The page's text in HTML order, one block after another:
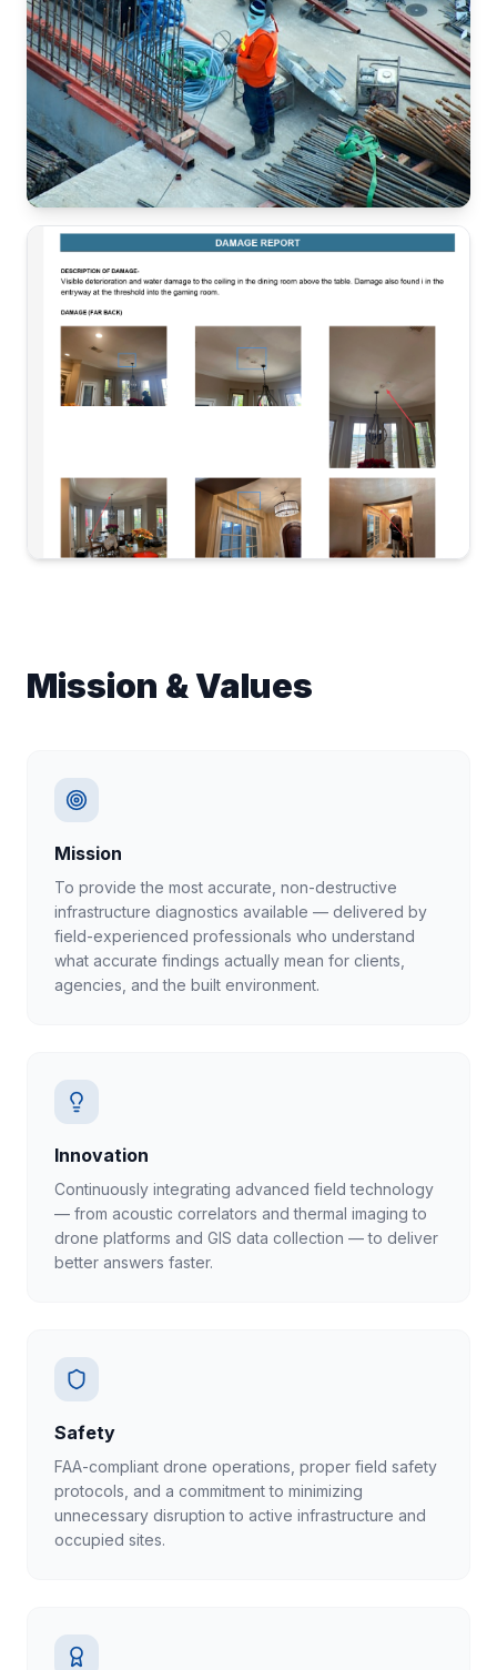
Mission & Values
Mission
To provide the most accurate, non-destructive
infrastructure diagnostics available — delivered by
field-experienced professionals who understand
what accurate findings actually mean for clients,
agencies, and the built environment.
Innovation
Continuously integrating advanced field technology
— from acoustic correlators and thermal imaging to
drone platforms and GIS data collection — to deliver
better answers faster.
Safety
FAA-compliant drone operations, proper field safety
protocols, and a commitment to minimizing
unnecessary disruption to active infrastructure and
occupied sites.